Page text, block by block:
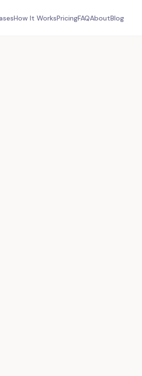
How It WorksPricingFAQAboutBlog